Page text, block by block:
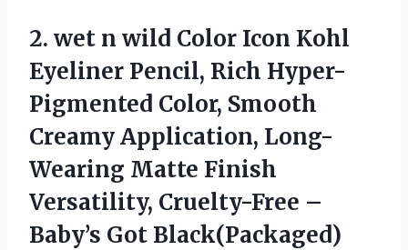
2. wet n wild Color Icon Kohl
Eyeliner Pencil, Rich Hyper-
Pigmented Color, Smooth
Creamy Application, Long-
Wearing Matte Finish
Versatility, Cruelty-Free –
Baby’s Got Black(Packaged)